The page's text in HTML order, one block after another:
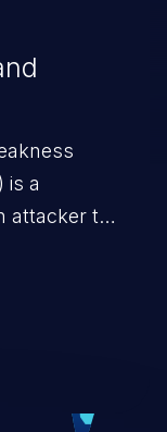
is a
attacker to